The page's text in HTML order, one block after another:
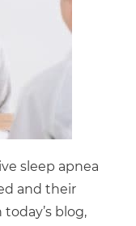
sleep apnea
and their
blog,